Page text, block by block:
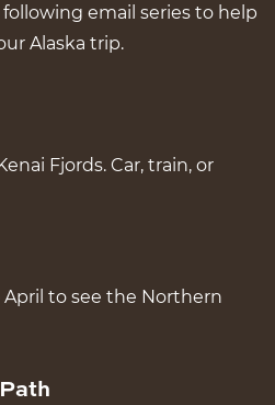
email series to help
Alaska trip.
Fjords. Car, train, or
to see the Northern